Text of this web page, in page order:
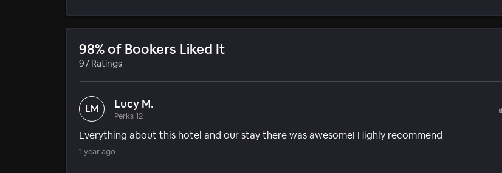
98% of Bookers Liked It
97 Ratings
LM Lucy M.
Perks 12
Everything about this hotel and our stay there was awesome! Highly recommend
1 year ago